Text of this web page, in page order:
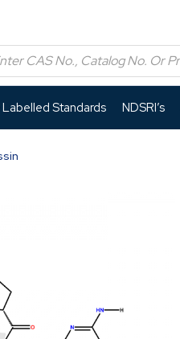
Standards NDSRI’s